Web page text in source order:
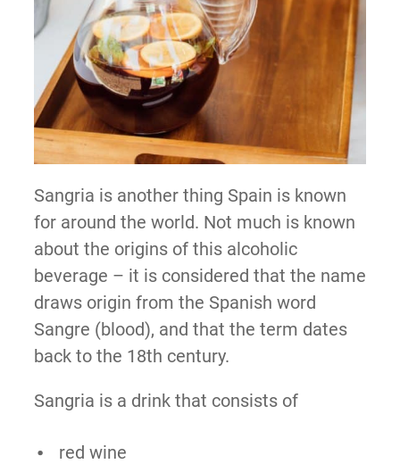
Sangria is another thing Spain is known
for around the world. Not much is known
about the origins of this alcoholic
beverage – it is considered that the name
draws origin from the Spanish word
Sangre (blood), and that the term dates
back to the 18th century.
Sangria is a drink that consists of
red wine